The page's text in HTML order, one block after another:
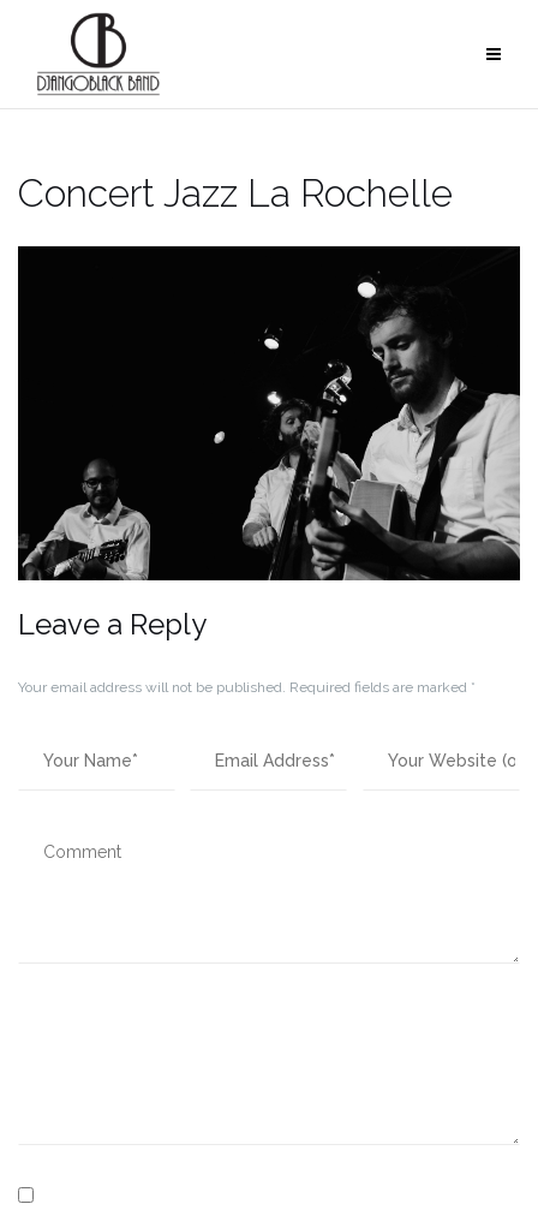
content
Concert Jazz La Rochelle
Leave a Reply
Your email address will not be published. Required fields are marked *